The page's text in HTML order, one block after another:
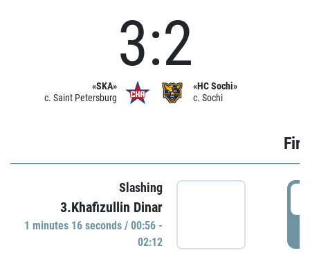
«SKA»
c. Saint Petersburg
3:2
«HC Sochi»
c. Sochi
Slashing
3.Khafizullin Dinar
1 minutes 16 seconds / 00:56 -
02:12